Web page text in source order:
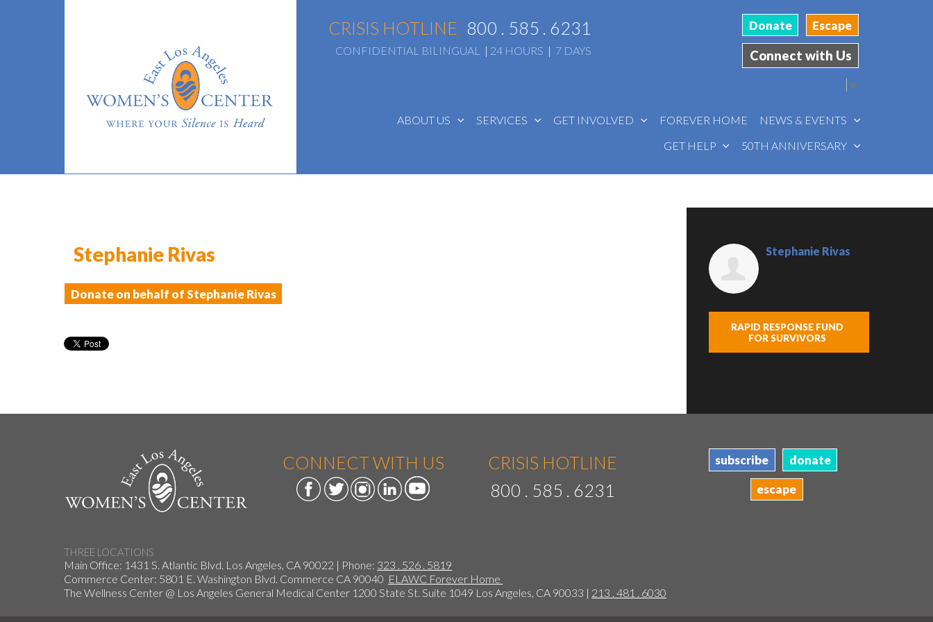
CRISIS HOTLINE 800 . 585 . 6231
CONFIDENTIAL BILINGUAL | 24 HOURS | 7 DAYS
Donate Escape
Connect with Us
▼
ABOUT US SERVICES GET INVOLVED FOREVER HOME
NEWS & EVENTS
GET HELP
50TH ANNIVERSARY
Stephanie Rivas
Donate on behalf of Stephanie Rivas
Stephanie Rivas
RAPID RESPONSE FUND
FOR SURVIVORS
CONNECT WITH US
CRISIS HOTLINE
800 . 585 . 6231
subscribe donate
escape
THREE LOCATIONS
Main Office: 1431 S. Atlantic Blvd. Los Angeles, CA 90022 | Phone: 323 . 526 . 5819
Commerce Center: 5801 E. Washington Blvd. Commerce CA 90040 ELAWC Forever Home
The Wellness Center @ Los Angeles General Medical Center 1200 State St. Suite 1049 Los Angeles, CA 90033 | 213 . 481 . 6030